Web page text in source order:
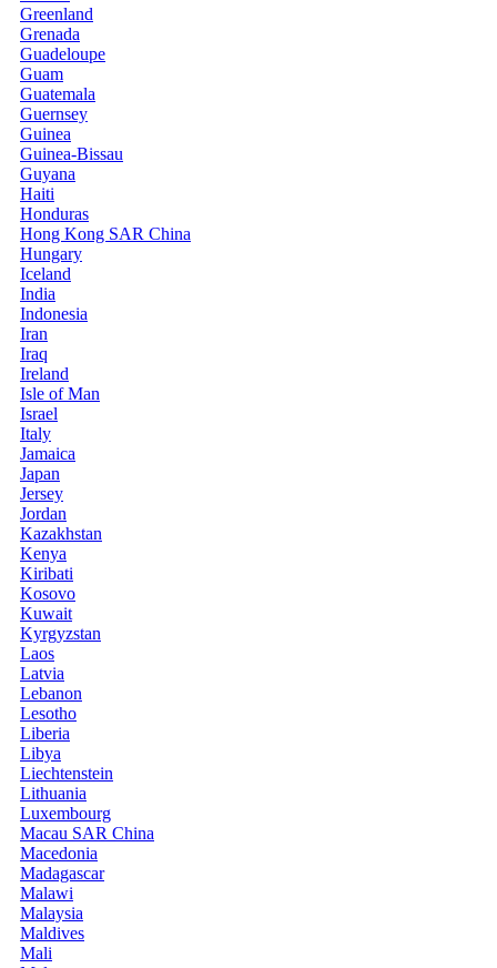
Greenland
Grenada
Guadeloupe
Guam
Guatemala
Guernsey
Guinea
Guinea-Bissau
Guyana
Haiti
Honduras
Hong Kong SAR China
Hungary
Iceland
India
Indonesia
Iran
Iraq
Ireland
Isle of Man
Israel
Italy
Jamaica
Japan
Jersey
Jordan
Kazakhstan
Kenya
Kiribati
Kosovo
Kuwait
Kyrgyzstan
Laos
Latvia
Lebanon
Lesotho
Liberia
Libya
Liechtenstein
Lithuania
Luxembourg
Macau SAR China
Macedonia
Madagascar
Malawi
Malaysia
Maldives
Mali